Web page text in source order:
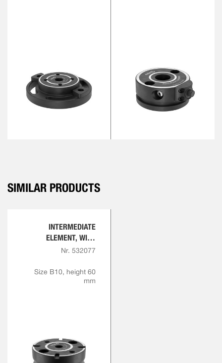
SIMILAR PRODUCTS
INTERMEDIATE
ELEMENT, WITH
INDEXING
Nr. 532077
Size B10, height 60
mm